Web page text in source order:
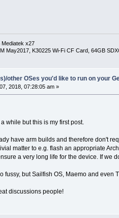
Mediatek x27
May2017, K30225 Wi-Fi CF Card, 64GB
other OSes you'd like to run on your
2018, 07:28:05 am »
while but this is my first post.
have arm builds and therefore don't
matter to e.g. flash an appropriate
a very long life for the device. If we
fussy, but Sailfish OS, Maemo and
discussions people!